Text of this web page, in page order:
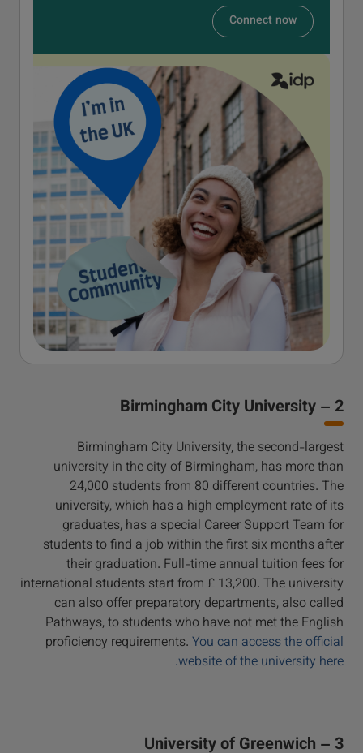
Connect now
2 – Birmingham City University
Birmingham City University, the second-largest
university in the city of Birmingham, has more than
24,000 students from 80 different countries. The
university, which has a high employment rate of its
graduates, has a special Career Support Team for
students to find a job within the first six months after
their graduation. Full-time annual tuition fees for
international students start from £ 13,200. The university
can also offer preparatory departments, also called
Pathways, to students who have not met the English
proficiency requirements. You can access the official
website of the university here.
3 – University of Greenwich